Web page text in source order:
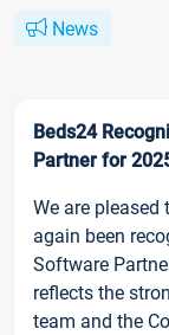
News
Beds24
Partner for
We are
again been
Software
reflects the
team and the